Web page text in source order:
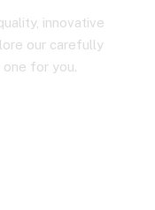
innovative
our carefully
for you.